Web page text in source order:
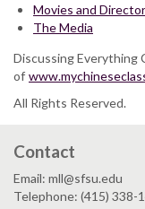
Movies and
The Media
Discussing Everything
of
All Rights Reserved.
Contact
Email: mll@sfsu.edu
Telephone: (415) 338-